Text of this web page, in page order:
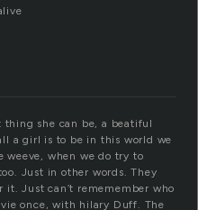
thing she can be, a beatiful
a girl is to be in this world we
weeve, when we do try to
Just in other words. They
Just can’t rememember who
once, with hilary Duff. The